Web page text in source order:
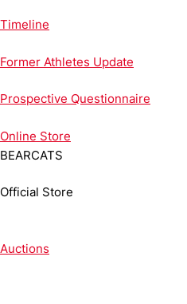
Timeline
Former Athletes Update
Prospective Questionnaire
Online Store
BEARCATS
Official Store
Auctions